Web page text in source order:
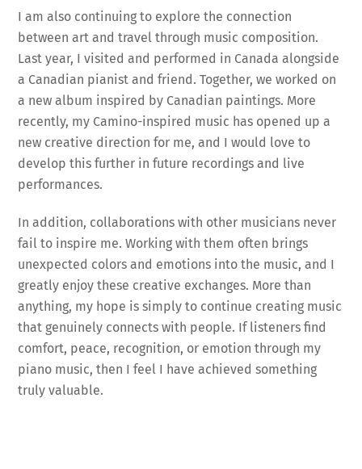
I am also continuing to explore the connection
between art and travel through music composition.
Last year, I visited and performed in Canada alongside
a Canadian pianist and friend. Together, we worked on
a new album inspired by Canadian paintings. More
recently, my Camino-inspired music has opened up a
new creative direction for me, and I would love to
develop this further in future recordings and live
performances.
In addition, collaborations with other musicians never
fail to inspire me. Working with them often brings
unexpected colors and emotions into the music, and I
greatly enjoy these creative exchanges. More than
anything, my hope is simply to continue creating music
that genuinely connects with people. If listeners find
comfort, peace, recognition, or emotion through my
piano music, then I feel I have achieved something
truly valuable.